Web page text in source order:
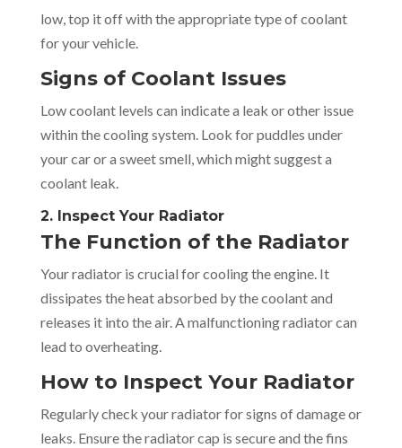
low, top it off with the appropriate type of coolant
for your vehicle.
Signs of Coolant Issues
Low coolant levels can indicate a leak or other issue
within the cooling system. Look for puddles under
your car or a sweet smell, which might suggest a
coolant leak.
2. Inspect Your Radiator
The Function of the Radiator
Your radiator is crucial for cooling the engine. It
dissipates the heat absorbed by the coolant and
releases it into the air. A malfunctioning radiator can
lead to overheating.
How to Inspect Your Radiator
Regularly check your radiator for signs of damage or
leaks. Ensure the radiator cap is secure and the fins